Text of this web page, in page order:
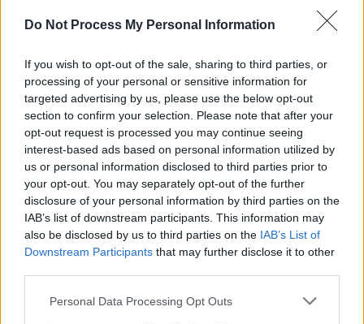
Do Not Process My Personal Information
If you wish to opt-out of the sale, sharing to third parties, or
processing of your personal or sensitive information for
targeted advertising by us, please use the below opt-out
section to confirm your selection. Please note that after your
opt-out request is processed you may continue seeing
interest-based ads based on personal information utilized by
us or personal information disclosed to third parties prior to
your opt-out. You may separately opt-out of the further
disclosure of your personal information by third parties on the
IAB’s list of downstream participants. This information may
also be disclosed by us to third parties on the IAB’s List of
Downstream Participants that may further disclose it to other
Personal Data Processing Opt Outs
announcing 'biggest ever' world tour
08 NOV 18
Westlife Add Extra Date at Belfast SSE Arena
CULTURE 23 OCT 18
Westlife On The Twenty Tour, Playing Croke Park
and 'Westlife 2.0'
LIFESTYLE & SPORTS 18 OCT 18
Westlife Announce Tour Dates, including Croke
Park Gig ...
CULTURE 04 OCT 18
Album